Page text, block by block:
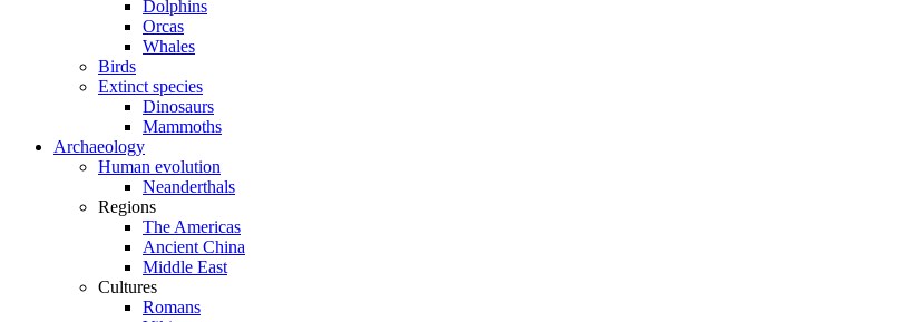
Dolphins
Orcas
Whales
Birds
Extinct species
Dinosaurs
Mammoths
Archaeology
Human evolution
Neanderthals
Regions
The Americas
Ancient China
Middle East
Cultures
Romans